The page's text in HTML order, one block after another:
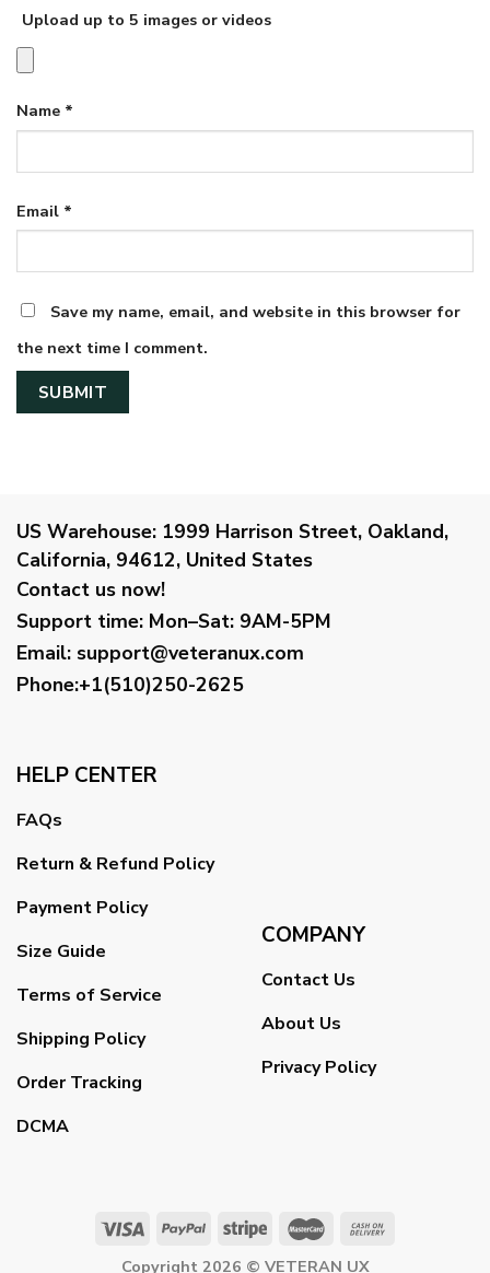
Upload up to 5 images or videos
Name *
Email *
Save my name, email, and website in this browser for
the next time I comment.
US Warehouse: 1999 Harrison Street, Oakland,
California, 94612, United States
Contact us now!
Support time: Mon–Sat: 9AM-5PM
Email: support@veteranux.com
Phone:+1(510)250-2625
HELP CENTER
FAQs
Return & Refund Policy
Payment Policy
Size Guide
Terms of Service
Shipping Policy
Order Tracking
DCMA
COMPANY
Contact Us
About Us
Privacy Policy
Copyright 2026 © VETERAN UX